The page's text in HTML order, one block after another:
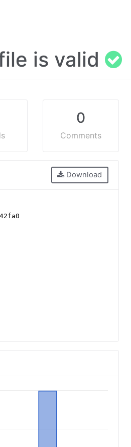
is valid
0
Comments
Download